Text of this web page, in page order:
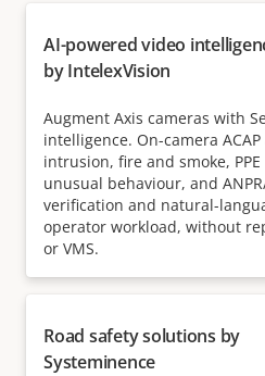
AI-powered video
by IntelexVision
Augment Axis cameras with
intelligence. On-camera
intrusion, fire and smoke,
unusual behaviour, and
verification and natural-
operator workload, without
or VMS.
Road safety solutions by
Systeminence